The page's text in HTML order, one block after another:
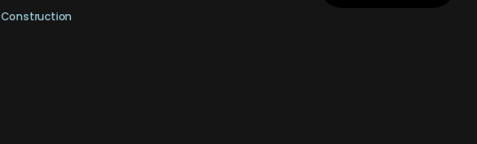
Construction